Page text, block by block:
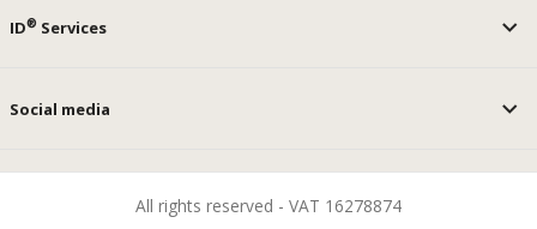
ID® Services
Social media
All rights reserved - VAT 16278874